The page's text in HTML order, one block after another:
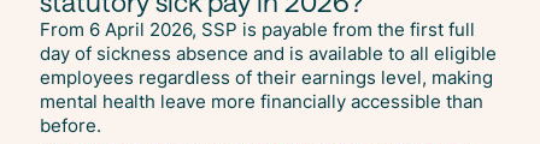
From 6 April 2026, SSP is payable from the first full
day of sickness absence and is available to all eligible
employees regardless of their earnings level, making
mental health leave more financially accessible than
before.